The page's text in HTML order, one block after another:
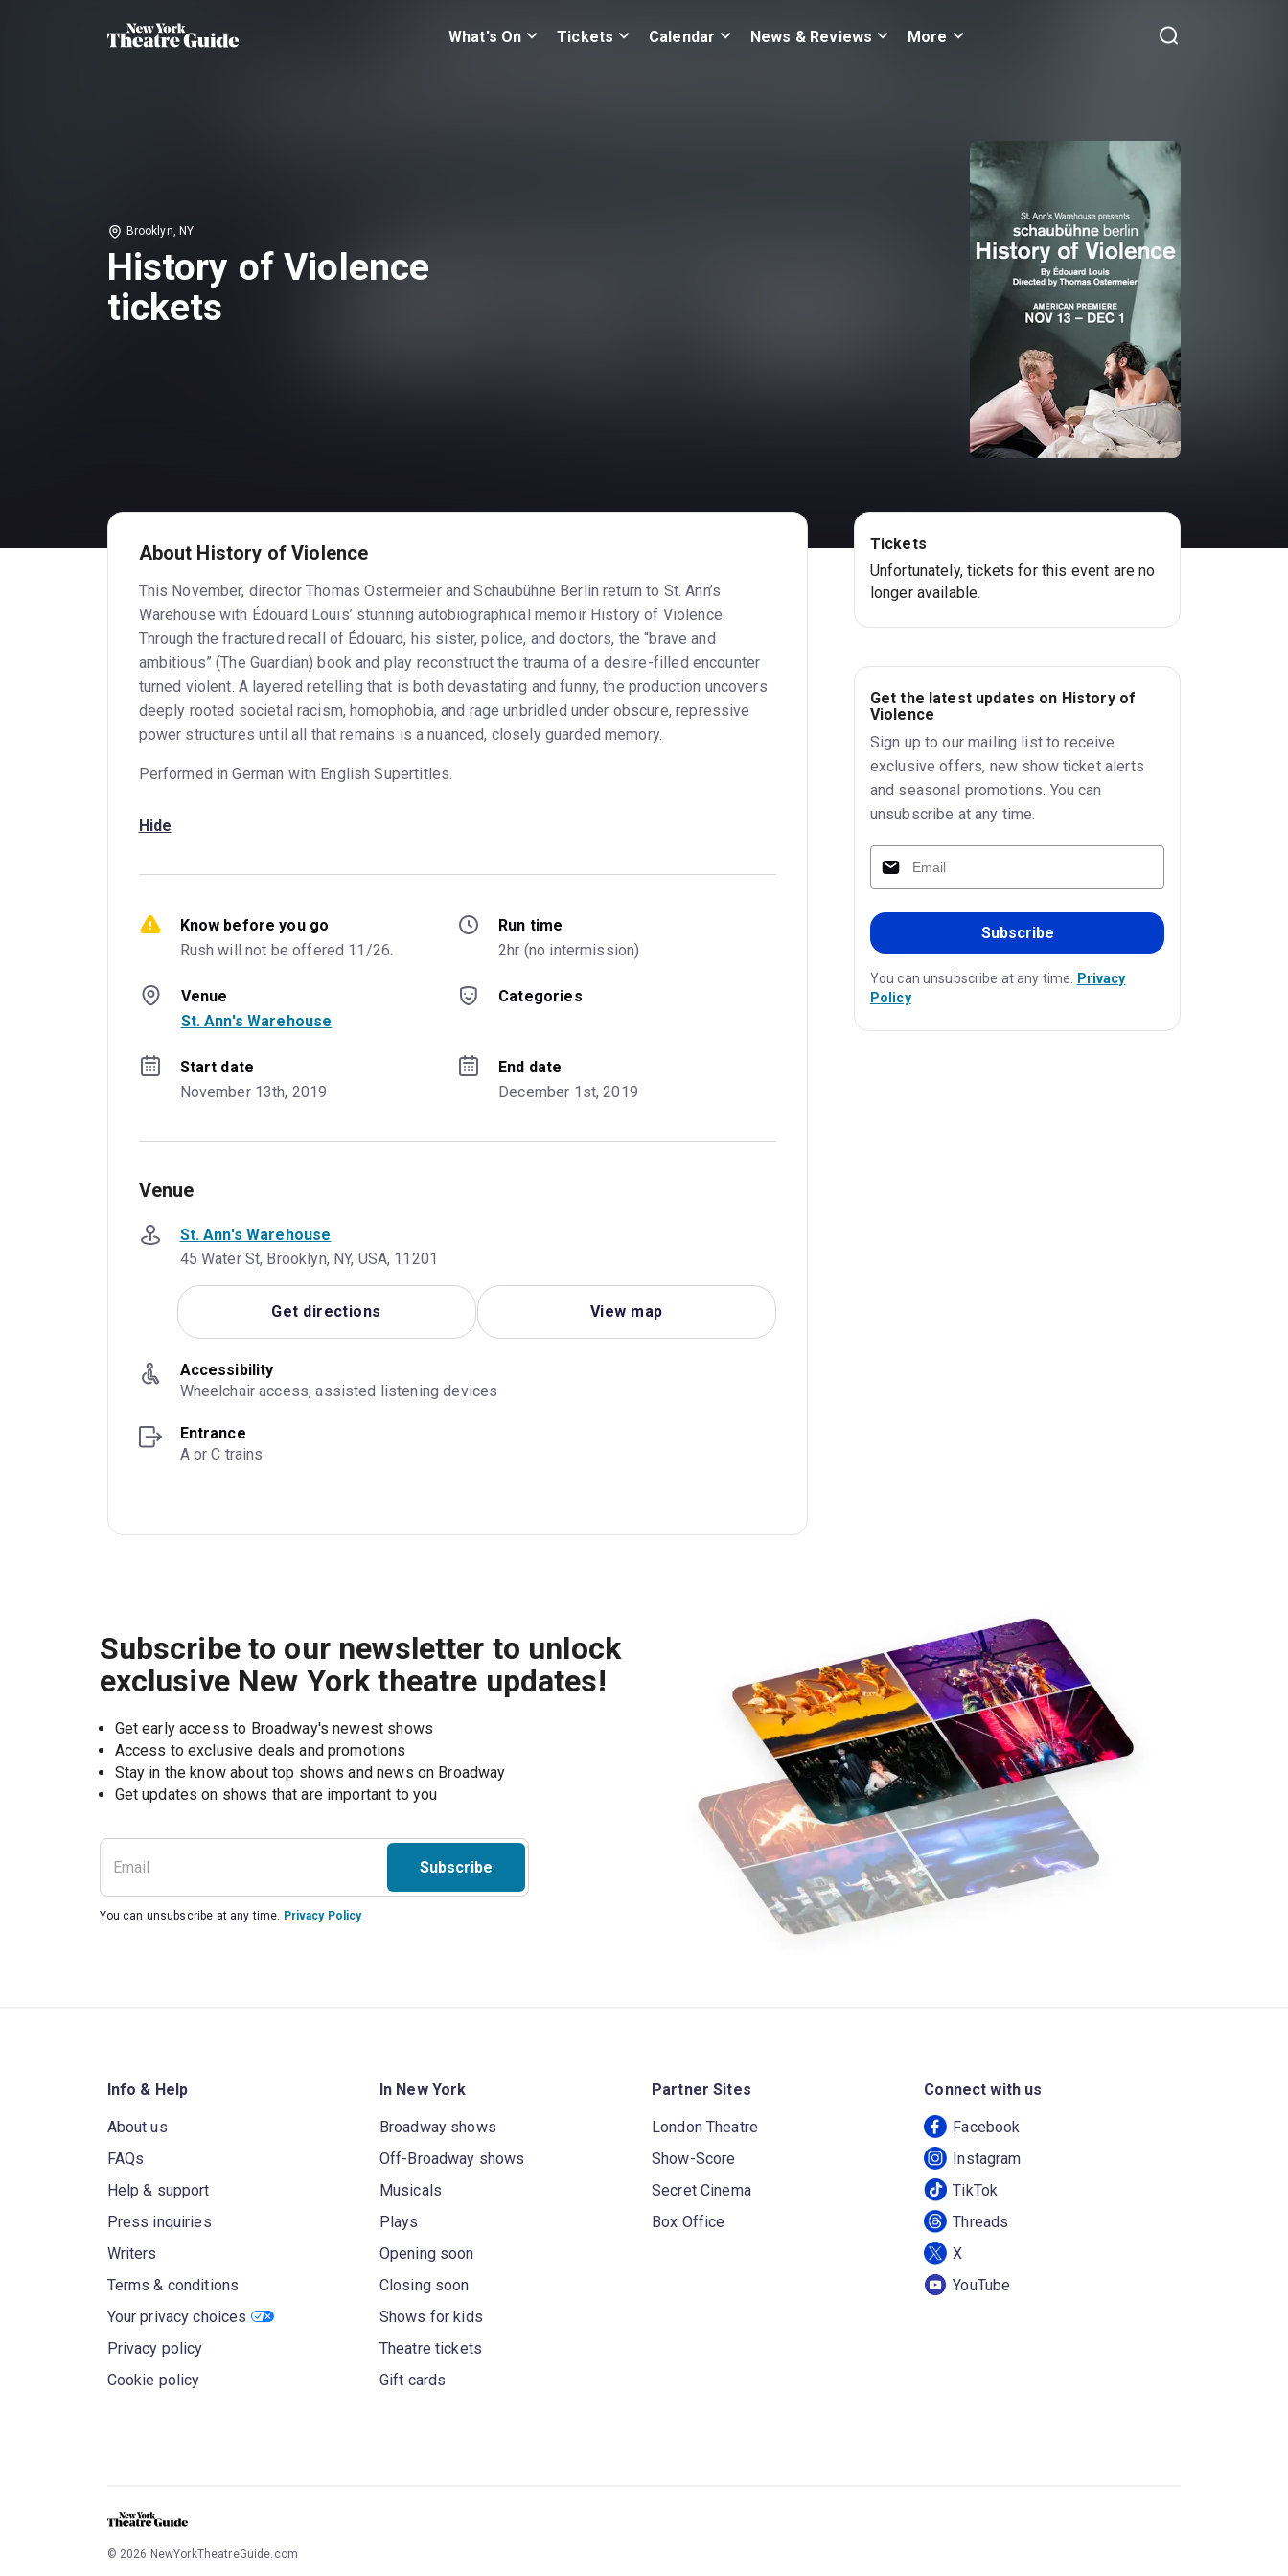
What's On Tickets Calendar News & Reviews More
Brooklyn, NY
History of Violence
tickets
About History of Violence
This November, director Thomas Ostermeier and Schaubühne Berlin return to St. Ann’s
Warehouse with Édouard Louis’ stunning autobiographical memoir History of Violence.
Through the fractured recall of Édouard, his sister, police, and doctors, the “brave and
ambitious” (The Guardian) book and play reconstruct the trauma of a desire-filled encounter
turned violent. A layered retelling that is both devastating and funny, the production uncovers
deeply rooted societal racism, homophobia, and rage unbridled under obscure, repressive
power structures until all that remains is a nuanced, closely guarded memory.
Performed in German with English Supertitles.
Hide
Know before you go
Rush will not be offered 11/26.
Run time
2hr (no intermission)
Venue
St. Ann's Warehouse
Categories
Start date
November 13th, 2019
End date
December 1st, 2019
Venue
St. Ann's Warehouse
45 Water St, Brooklyn, NY, USA, 11201
Get directions View map
Accessibility
Wheelchair access, assisted listening devices
Entrance
A or C trains
Tickets
Unfortunately, tickets for this event are no
longer available.
Get the latest updates on History of
Violence
Sign up to our mailing list to receive
exclusive offers, new show ticket alerts
and seasonal promotions. You can
unsubscribe at any time.
Subscribe
You can unsubscribe at any time. Privacy
Policy
Subscribe to our newsletter to unlock
exclusive New York theatre updates!
Get early access to Broadway's newest shows
Access to exclusive deals and promotions
Stay in the know about top shows and news on Broadway
Get updates on shows that are important to you
Subscribe
You can unsubscribe at any time. Privacy Policy
Info & Help
About us
FAQs
Help & support
Press inquiries
Writers
Terms & conditions
Your privacy choices
Privacy policy
Cookie policy
In New York
Broadway shows
Off-Broadway shows
Musicals
Plays
Opening soon
Closing soon
Shows for kids
Theatre tickets
Gift cards
Partner Sites
London Theatre
Show-Score
Secret Cinema
Box Office
Connect with us
Facebook
Instagram
TikTok
Threads
X
YouTube
© 2026 NewYorkTheatreGuide.com